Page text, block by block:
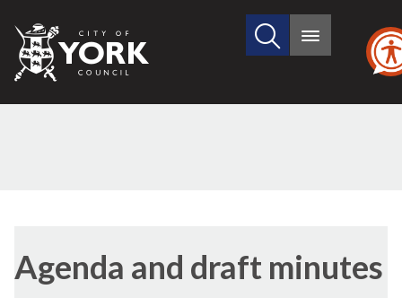
City
of
Search
site
Main
Agenda and draft minutes